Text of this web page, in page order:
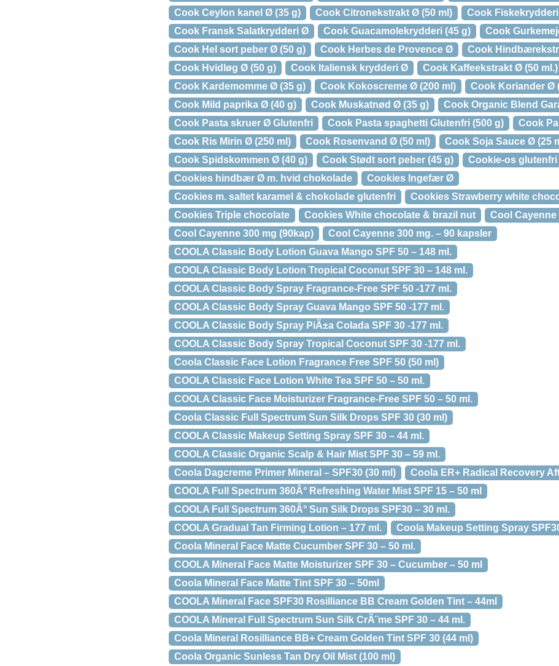
Cook Ceylon kanel Ø (35 g)
Cook Citronekstrakt Ø (50 ml)
Cook
Cook Fransk Salatkrydderi Ø
Cook Guacamolekrydderi (45 g)
Cook
Cook Hel sort peber Ø (50 g)
Cook Herbes de Provence Ø
Cook
Cook Hvidløg Ø (50 g)
Cook Italiensk krydderi Ø
Cook Kaffeekstrakt Ø (50 ml.)
Cook Kardemomme Ø (35 g)
Cook Kokoscreme Ø (200 ml)
Cook Koriander Ø
Cook Mild paprika Ø (40 g)
Cook Muskatnød Ø (35 g)
Cook Organic Blend
Cook Pasta skruer Ø Glutenfri
Cook Pasta spaghetti Glutenfri (500 g)
Cook
Cook Ris Mirin Ø (250 ml)
Cook Rosenvand Ø (50 ml)
Cook Soja Sauce Ø (25
Cook Spidskommen Ø (40 g)
Cook Stødt sort peber (45 g)
Cookie-os glutenfri
Cookies hindbær Ø m. hvid chokolade
Cookies Ingefær Ø
Cookies m. saltet karamel & chokolade glutenfri
Cookies Strawberry white
Cookies Triple chocolate
Cookies White chocolate & brazil nut
Cool Cayenne
Cool Cayenne 300 mg (90kap)
Cool Cayenne 300 mg. – 90 kapsler
COOLA Classic Body Lotion Guava Mango SPF 50 – 148 ml.
COOLA Classic Body Lotion Tropical Coconut SPF 30 – 148 ml.
COOLA Classic Body Spray Fragrance-Free SPF 50 -177 ml.
COOLA Classic Body Spray Guava Mango SPF 50 -177 ml.
COOLA Classic Body Spray PiÃ±a Colada SPF 30 -177 ml.
COOLA Classic Body Spray Tropical Coconut SPF 30 -177 ml.
Coola Classic Face Lotion Fragrance Free SPF 50 (50 ml)
COOLA Classic Face Lotion White Tea SPF 50 – 50 ml.
COOLA Classic Face Moisturizer Fragrance-Free SPF 50 – 50 ml.
Coola Classic Full Spectrum Sun Silk Drops SPF 30 (30 ml)
COOLA Classic Makeup Setting Spray SPF 30 – 44 ml.
COOLA Classic Organic Scalp & Hair Mist SPF 30 – 59 ml.
Coola Dagcreme Primer Mineral – SPF30 (30 ml)
Coola ER+ Radical Recovery
COOLA Full Spectrum 360Â° Refreshing Water Mist SPF 15 – 50 ml
COOLA Full Spectrum 360Â° Sun Silk Drops SPF30 – 30 ml.
COOLA Gradual Tan Firming Lotion – 177 ml.
Coola Makeup Setting Spray
Coola Mineral Face Matte Cucumber SPF 30 – 50 ml.
COOLA Mineral Face Matte Moisturizer SPF 30 – Cucumber – 50 ml
Coola Mineral Face Matte Tint SPF 30 – 50ml
COOLA Mineral Face SPF30 Rosilliance BB Cream Golden Tint – 44ml
COOLA Mineral Full Spectrum Sun Silk CrÃ¨me SPF 30 – 44 ml.
Coola Mineral Rosilliance BB+ Cream Golden Tint SPF 30 (44 ml)
Coola Organic Sunless Tan Dry Oil Mist (100 ml)